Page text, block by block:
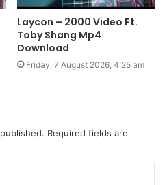
Laycon – 2000 Video Ft.
Toby Shang Mp4
Download
Friday, 7 August 2026, 4:25 am
Required fields are